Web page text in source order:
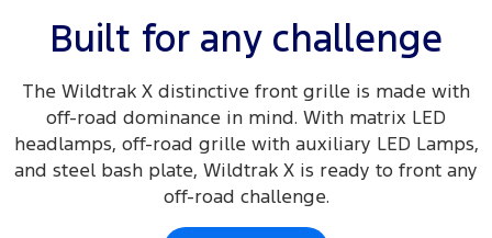
Built for any challenge
The Wildtrak X distinctive front grille is made with
off-road dominance in mind. With matrix LED
headlamps, off-road grille with auxiliary LED Lamps,
and steel bash plate, Wildtrak X is ready to front any
off-road challenge.